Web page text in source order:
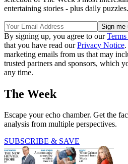
entertaining stories - plus daily puzzles.
By signing up, you agree to our
that you have read ourPrivacy Notice
marketing emails from us that may
trusted partners and sponsors, which
any time.
The Week
Escape your echo chamber. Get the
analysis from multiple perspectives.
SUBSCRIBE & SAVE